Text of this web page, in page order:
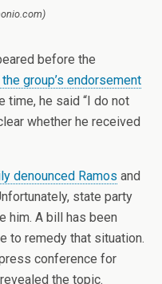
before the
group’s endorsement
time, he said “I do not
whether he received
denounced Ramos and
state party
him. A bill has been
to remedy that situation.
conference for
the topic.